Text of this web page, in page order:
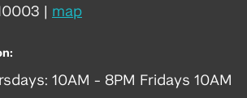
map
10AM - 8PM Fridays 10AM